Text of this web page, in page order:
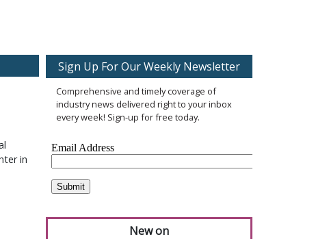
in
Sign Up For Our Weekly Newsletter
Comprehensive and timely coverage of
industry news delivered right to your inbox
every week! Sign-up for free today.
New on